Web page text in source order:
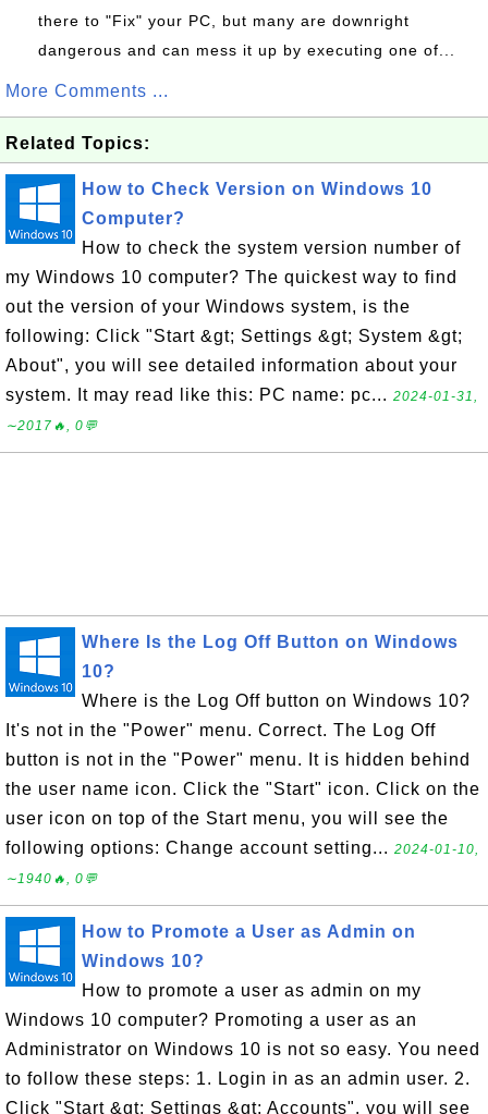
there to "Fix" your PC, but many are downright
dangerous and can mess it up by executing one of...
More Comments ...
Related Topics:
How to Check Version on Windows 10
Computer?
How to check the system version number of
my Windows 10 computer? The quickest way to find
out the version of your Windows system, is the
following: Click "Start &gt; Settings &gt; System &gt;
About", you will see detailed information about your
system. It may read like this: PC name: pc... 2024-01-31,
∼2017🔥, 0💬
Where Is the Log Off Button on Windows
10?
Where is the Log Off button on Windows 10?
It's not in the "Power" menu. Correct. The Log Off
button is not in the "Power" menu. It is hidden behind
the user name icon. Click the "Start" icon. Click on the
user icon on top of the Start menu, you will see the
following options: Change account setting... 2024-01-10,
∼1940🔥, 0💬
How to Promote a User as Admin on
Windows 10?
How to promote a user as admin on my
Windows 10 computer? Promoting a user as an
Administrator on Windows 10 is not so easy. You need
to follow these steps: 1. Login in as an admin user. 2.
Click "Start &gt; Settings &gt; Accounts". you will see